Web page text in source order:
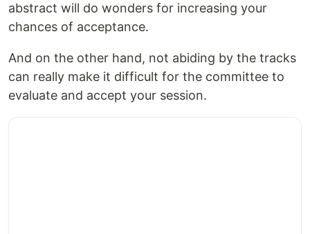
abstract will do wonders for increasing your
chances of acceptance.
And on the other hand, not abiding by the tracks
can really make it difficult for the committee to
evaluate and accept your session.